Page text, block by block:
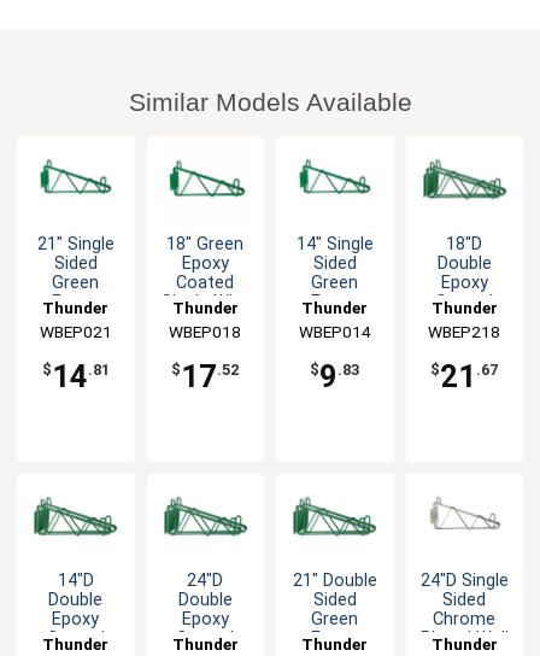
Similar Models Available
21" Single
Sided
Green
Epoxy
Wall
Bracket
Thunder
Group
WBEP021
$ 14.81
18" Green
Epoxy
Coated
Single Wire
Bracket
Thunder
Group
WBEP018
$ 17.52
14" Single
Sided
Green
Epoxy
Wall
Bracket
Thunder
Group
WBEP014
$9 .83
18"D
Double
Epoxy
Coated
Bracket -
Green
Thunder
Group
WBEP218
$21 .67
14"D
Double
Epoxy
Coated
Thunder
24"D
Double
Epoxy
Coated
Thunder
21" Double
Sided
Green
Epoxy
Thunder
24"D Single
Sided
Chrome
Plated Wall
Thunder